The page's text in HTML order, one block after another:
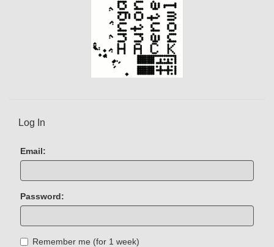
Log In
Email:
Password:
Remember me (for 1 week)